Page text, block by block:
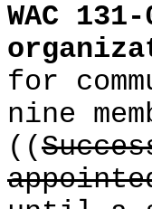
WAC
for
nine
((